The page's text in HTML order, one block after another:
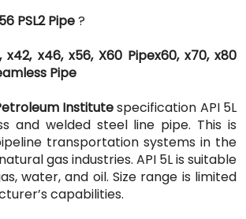
PSL2 Pipe?
x42, x46, x56, X60 Pipex60, x70, x80
Pipe
Institutespecification API 5L
and welded steel line pipe. This is
transportation systems in the
gas industries. API 5L is suitable
water, and oil. Size range is limited
capabilities.